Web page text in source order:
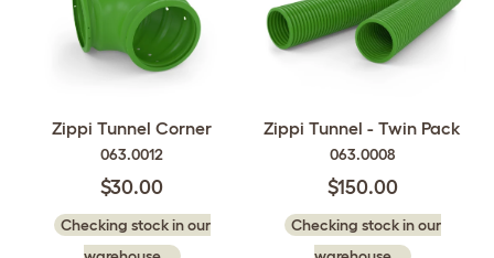
Zippi Tunnel Corner
063.0012
$30.00
Checking stock in our
Zippi Tunnel - Twin Pack
063.0008
$150.00
Checking stock in our